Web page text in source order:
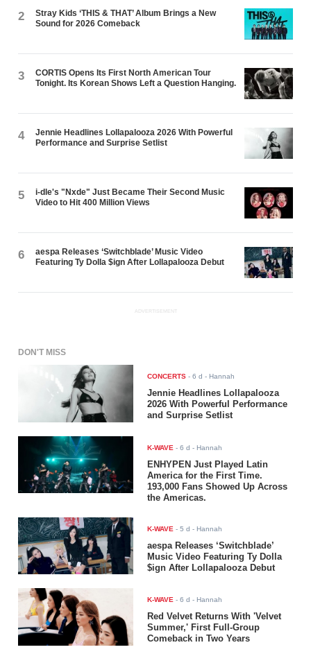
2
Stray Kids ‘THIS & THAT’ Album Brings a New
Sound for 2026 Comeback
3
CORTIS Opens Its First North American Tour
Tonight. Its Korean Shows Left a Question Hanging.
4
Jennie Headlines Lollapalooza 2026 With Powerful
Performance and Surprise Setlist
5
i-dle's "Nxde" Just Became Their Second Music
Video to Hit 400 Million Views
6
aespa Releases ‘Switchblade’ Music Video
Featuring Ty Dolla $ign After Lollapalooza Debut
ADVERTISEMENT
DON'T MISS
CONCERTS -6 d - Hannah
Jennie Headlines Lollapalooza
2026 With Powerful Performance
and Surprise Setlist
K-WAVE -6 d - Hannah
ENHYPEN Just Played Latin
America for the First Time.
193,000 Fans Showed Up Across
the Americas.
K-WAVE -5 d - Hannah
aespa Releases ‘Switchblade’
Music Video Featuring Ty Dolla
$ign After Lollapalooza Debut
K-WAVE -6 d - Hannah
Red Velvet Returns With 'Velvet
Summer,' First Full-Group
Comeback in Two Years